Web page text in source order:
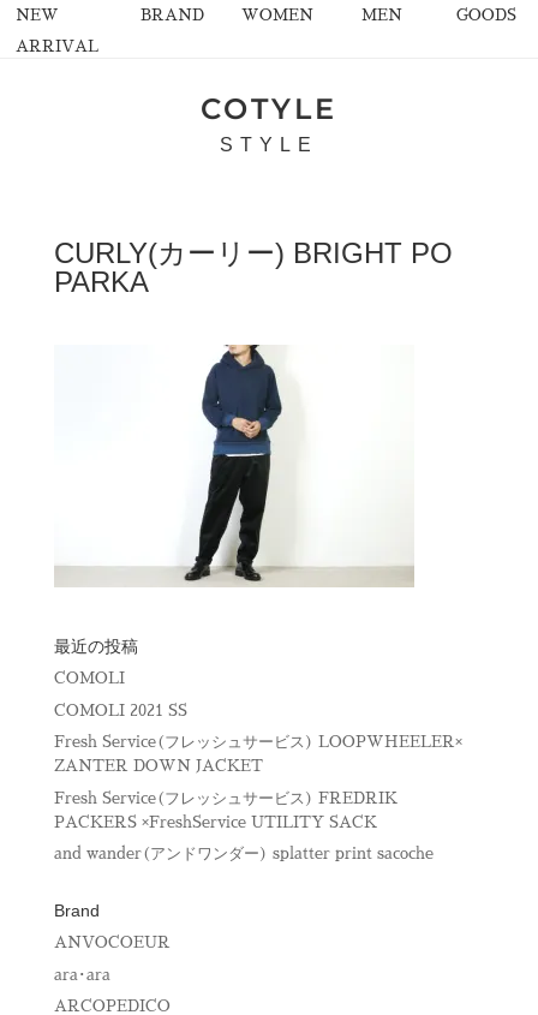
NEW
ARRIVAL
BRAND WOMEN MEN GOODS
COTYLE
STYLE
CURLY(カーリー) BRIGHT PO
PARKA
最近の投稿
COMOLI
COMOLI 2021 SS
Fresh Service(フレッシュサービス) LOOPWHEELER×
ZANTER DOWN JACKET
Fresh Service(フレッシュサービス) FREDRIK
PACKERS ×FreshService UTILITY SACK
and wander(アンドワンダー) splatter print sacoche
Brand
ANVOCOEUR
ara･ara
ARCOPEDICO